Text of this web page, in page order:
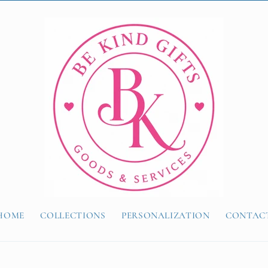
COLLECTIONS PERSONALIZATION